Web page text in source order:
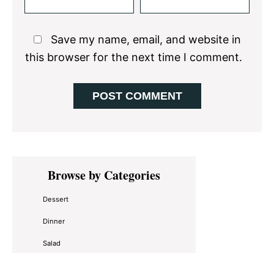
Save my name, email, and website in
this browser for the next time I comment.
Primary
SidebarBrowse by Categories
Dessert
Dinner
Salad